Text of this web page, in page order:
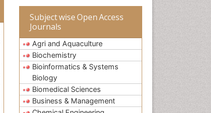
Subject wise Open Access
Journals
Agri and Aquaculture
Biochemistry
Bioinformatics & Systems
Biology
Biomedical Sciences
Business & Management